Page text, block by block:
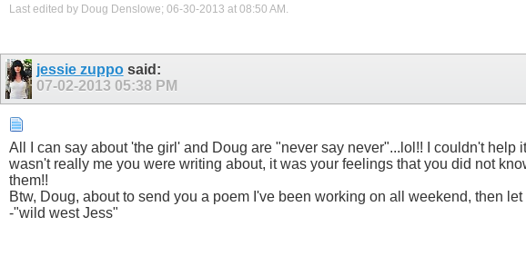
Last edited by Doug Denslowe; 06-30-2013 at 08:50 AM .
jessie zupposaid:
07-02-2013 05:38 PM
All I can say about 'the girl' and Doug are "never say never"...lol!! I couldn't
wasn't really me you were writing about, it was your feelings that you did not
them!!
Btw, Doug, about to send you a poem I've been working on all weekend, then
-"wild west Jess"